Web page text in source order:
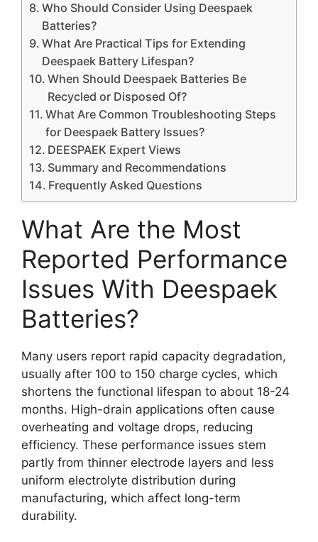
Who Should Consider Using Deespaek
Batteries?
What Are Practical Tips for Extending
Deespaek Battery Lifespan?
When Should Deespaek Batteries Be
Recycled or Disposed Of?
What Are Common Troubleshooting Steps
for Deespaek Battery Issues?
DEESPAEK Expert Views
Summary and Recommendations
Frequently Asked Questions
What Are the Most
Reported Performance
Issues With Deespaek
Batteries?
Many users report rapid capacity degradation,
usually after 100 to 150 charge cycles, which
shortens the functional lifespan to about 18-24
months. High-drain applications often cause
overheating and voltage drops, reducing
efficiency. These performance issues stem
partly from thinner electrode layers and less
uniform electrolyte distribution during
manufacturing, which affect long-term
durability.